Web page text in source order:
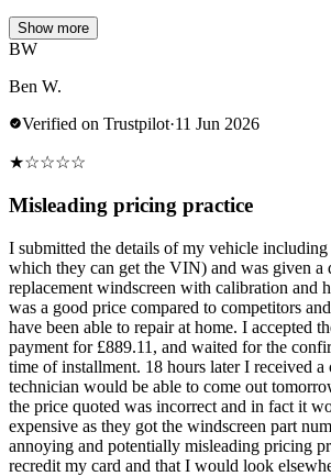
Show more
BW
Ben W.
Verified on Trustpilot·11 Jun 2026
★☆☆☆☆
Misleading pricing practice
I submitted the details of my vehicle
which they can get the VIN) and was given a
replacement windscreen with calibration and
was a good price compared to competitors
have been able to repair at home. I accepted
payment for £889.11, and waited for the
time of installment. 18 hours later I received a
technician would be able to come out
the price quoted was incorrect and in fact it
expensive as they got the windscreen part
annoying and potentially misleading pricing
recredit my card and that I would look